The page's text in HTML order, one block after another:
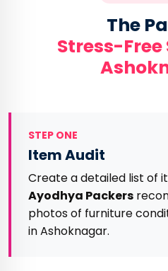
The
Stress-
STEP ONE
Item Audit
Create a detailed list of
Ayodhya Packers
photos of furniture
in Ashoknagar.